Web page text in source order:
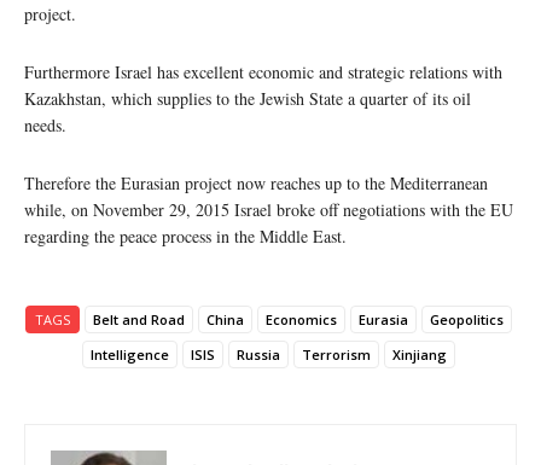
project.
Furthermore Israel has excellent economic and strategic relations with
Kazakhstan, which supplies to the Jewish State a quarter of its oil
needs.
Therefore the Eurasian project now reaches up to the Mediterranean
while, on November 29, 2015 Israel broke off negotiations with the EU
regarding the peace process in the Middle East.
TAGS Belt and Road China Economics Eurasia
Geopolitics
Intelligence
ISIS Russia Terrorism Xinjiang